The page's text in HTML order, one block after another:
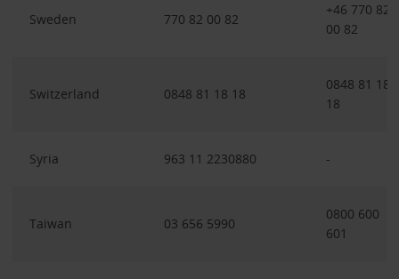
Sweden 770 82 00 82
+46 770 82
00 82
Switzerland 0848 81 18 18
0848 81 18
18
Syria 963 11 2230880 -
Taiwan 03 656 5990
0800 600
601